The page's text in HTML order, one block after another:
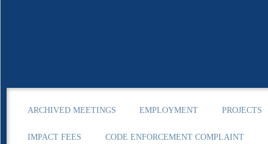
ARCHIVED MEETINGS EMPLOYMENT PROJECTS
IMPACT FEES CODE ENFORCEMENT COMPLAINT